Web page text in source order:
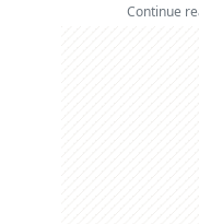
Continue